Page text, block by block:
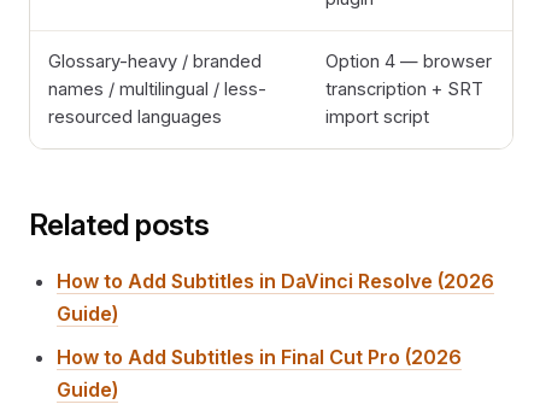
Glossary-heavy / branded
names / multilingual / less-
resourced languages
Option 4 — browser
transcription + SRT
import script
Related posts
How to Add Subtitles in DaVinci Resolve (2026
Guide)
How to Add Subtitles in Final Cut Pro (2026
Guide)